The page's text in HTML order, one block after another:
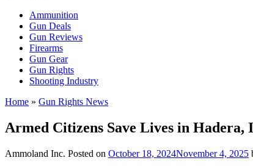
Ammunition
Gun Deals
Gun Reviews
Firearms
Gun Gear
Gun Rights
Shooting Industry
Home » Gun Rights News
Armed Citizens Save Lives in
Ammoland Inc. Posted on October 18, 2024November 4, 2025